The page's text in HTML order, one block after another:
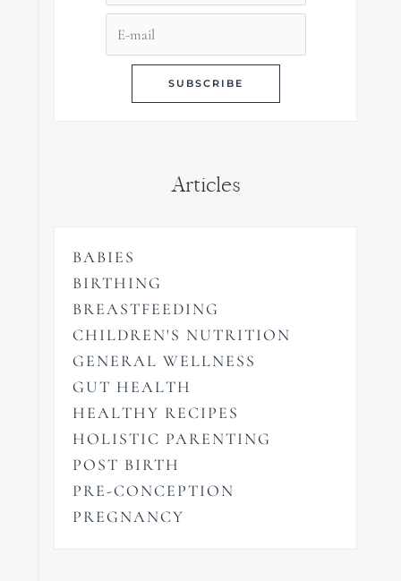
Articles
BABIES
BIRTHING
BREASTFEEDING
CHILDREN'S NUTRITION
GENERAL WELLNESS
GUT HEALTH
HEALTHY RECIPES
HOLISTIC PARENTING
POST BIRTH
PRE-CONCEPTION
PREGNANCY